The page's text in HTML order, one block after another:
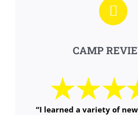
CAMP
“I learned a variety of